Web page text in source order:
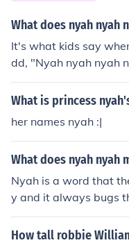
What does nyah nyah
It's what kids say
dd, "Nyah nyah nyah
is usually to the tune
What is princess
her names nyah :|
What does nyah nyah
Nyah is a word that
y and it always bugs
How tall robbie